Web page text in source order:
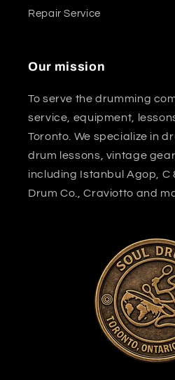
Repair Service
Our mission
To serve the drumming
service, equipment,
Toronto. We specialize in
drum lessons, vintage
including Istanbul Agop, C
Drum Co., Craviotto and